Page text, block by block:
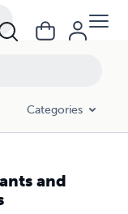
Categories
and